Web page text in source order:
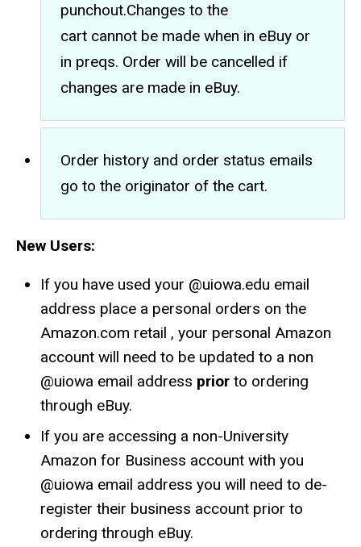
punchout.Changes to the
cart cannot be made when in eBuy or
in preqs. Order will be cancelled if
changes are made in eBuy.
Order history and order status emails
go to the originator of the cart.
New Users:
If you have used your @uiowa.edu email
address place a personal orders on the
Amazon.com retail , your personal Amazon
account will need to be updated to a non
@uiowa email address prior to ordering
through eBuy.
If you are accessing a non-University
Amazon for Business account with you
@uiowa email address you will need to de-
register their business account prior to
ordering through eBuy.